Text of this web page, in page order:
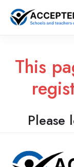
This
Please